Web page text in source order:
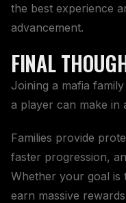
the best experience
advancement.
FINAL
Joining a mafia
a player can make in
Families provide
faster progression,
Whether your goal is
earn massive